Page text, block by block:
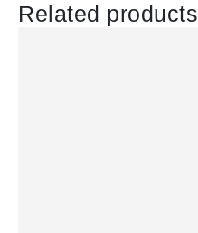
Related products